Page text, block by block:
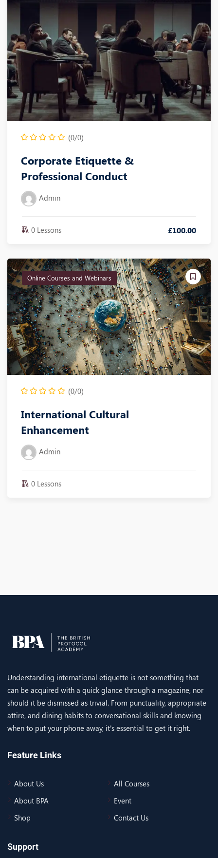
(0/0)
Corporate Etiquette &
Professional Conduct
Admin
0 Lessons £100.00
Online Courses and Webinars
(0/0)
International Cultural
Enhancement
Admin
0 Lessons
Understanding international etiquette is not something that
can be acquired with a quick glance through a magazine, nor
should it be dismissed as trivial. From punctuality, appropriate
attire, and dining habits to conversational skills and knowing
when to put your phone away, it’s essential to get it right.
Feature Links
About Us
All Courses
About BPA
Event
Shop
Contact Us
Support